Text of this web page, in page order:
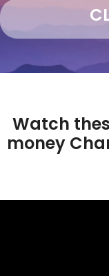
Watch
money